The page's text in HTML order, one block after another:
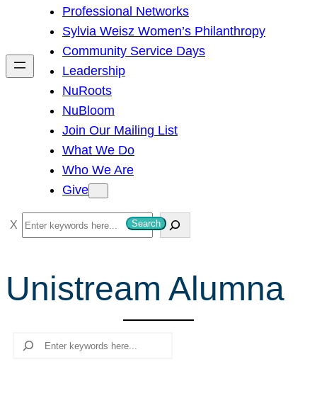
h
Professional Networks
Sylvia Weisz Women’s Philanthropy
Community Service Days
Leadership
NuRoots
NuBloom
Join Our Mailing List
What We Do
Who We Are
Give
S
e
r
c
Search
Unistream Alumna
Search